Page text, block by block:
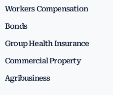
Workers Compensation
Bonds
Group Health Insurance
Commercial Property
Agribusiness